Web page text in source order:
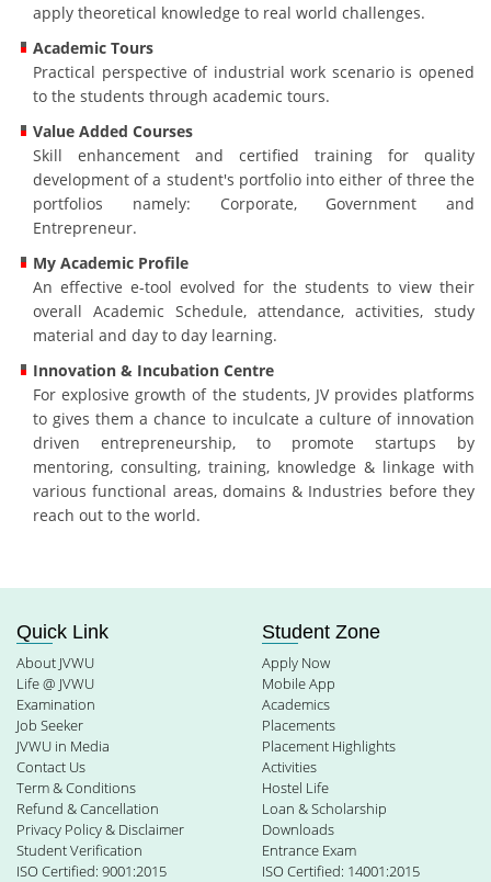
apply theoretical knowledge to real world challenges.
Academic Tours
Practical perspective of industrial work scenario is opened
to the students through academic tours.
Value Added Courses
Skill enhancement and certified training for quality
development of a student's portfolio into either of three the
portfolios namely: Corporate, Government and
Entrepreneur.
My Academic Profile
An effective e-tool evolved for the students to view their
overall Academic Schedule, attendance, activities, study
material and day to day learning.
Innovation & Incubation Centre
For explosive growth of the students, JV provides platforms
to gives them a chance to inculcate a culture of innovation
driven entrepreneurship, to promote startups by
mentoring, consulting, training, knowledge & linkage with
various functional areas, domains & Industries before they
reach out to the world.
Quick Link
About JVWU
Life @ JVWU
Examination
Job Seeker
JVWU in Media
Contact Us
Term & Conditions
Refund & Cancellation
Privacy Policy & Disclaimer
Student Verification
ISO Certified: 9001:2015
Student Zone
Apply Now
Mobile App
Academics
Placements
Placement Highlights
Activities
Hostel Life
Loan & Scholarship
Downloads
Entrance Exam
ISO Certified: 14001:2015